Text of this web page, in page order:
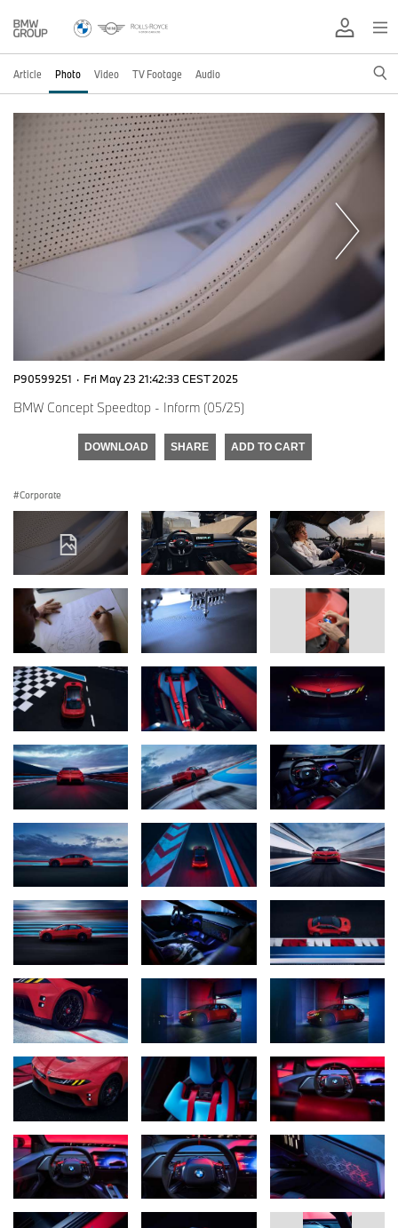
Article Photo Video TV Footage Audio
P90599251 · Fri May 23 21:42:33 CEST 2025
BMW Concept Speedtop - Inform (05/25)
DOWNLOAD SHARE ADD TO CART
Corporate